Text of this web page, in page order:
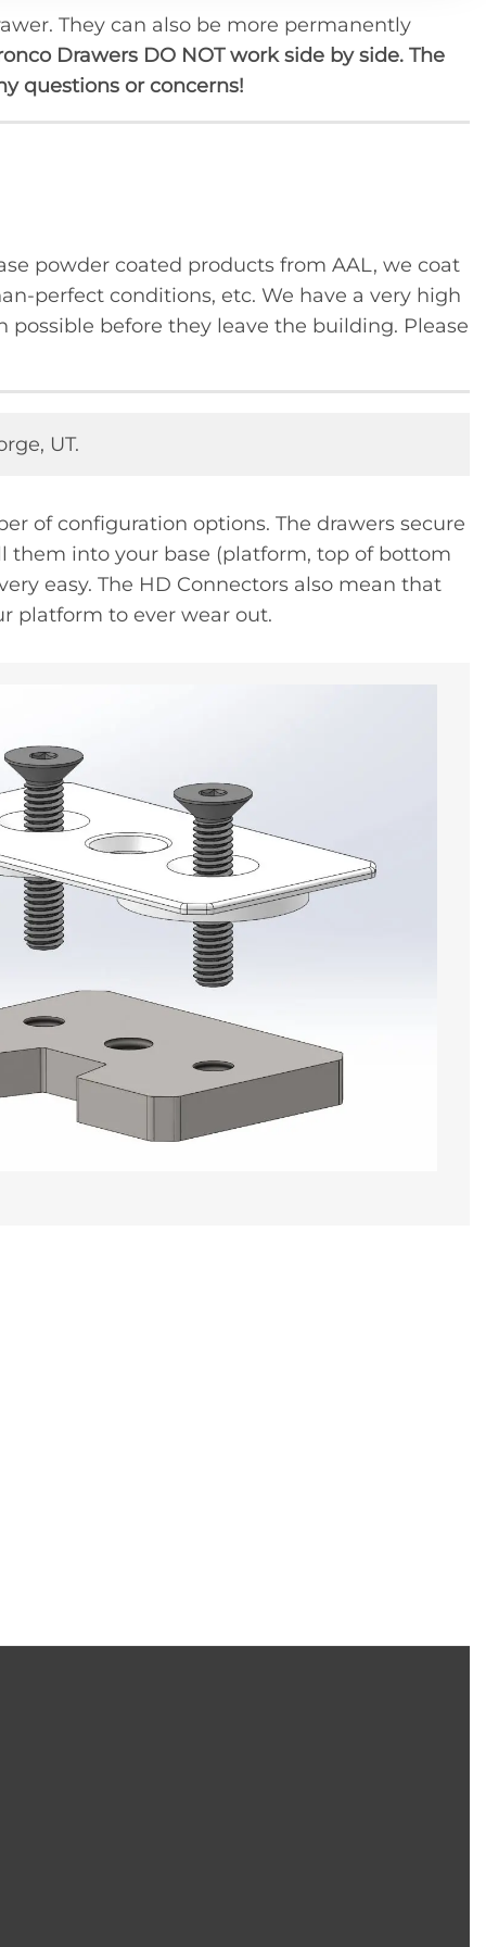
They can also be more permanently
Drawers DO NOT work side by side. The
questions or concerns!
powder coated products from AAL, we coat
perfect conditions, etc. We have a very high
before they leave the building. Please
UT.
of configuration options. The drawers secure
them into your base (platform, top of bottom
easy. The HD Connectors also mean that
platform to ever wear out.